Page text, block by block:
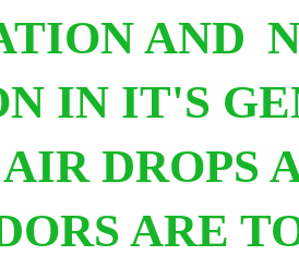
AND
IN IT'S
DROPS
ARE